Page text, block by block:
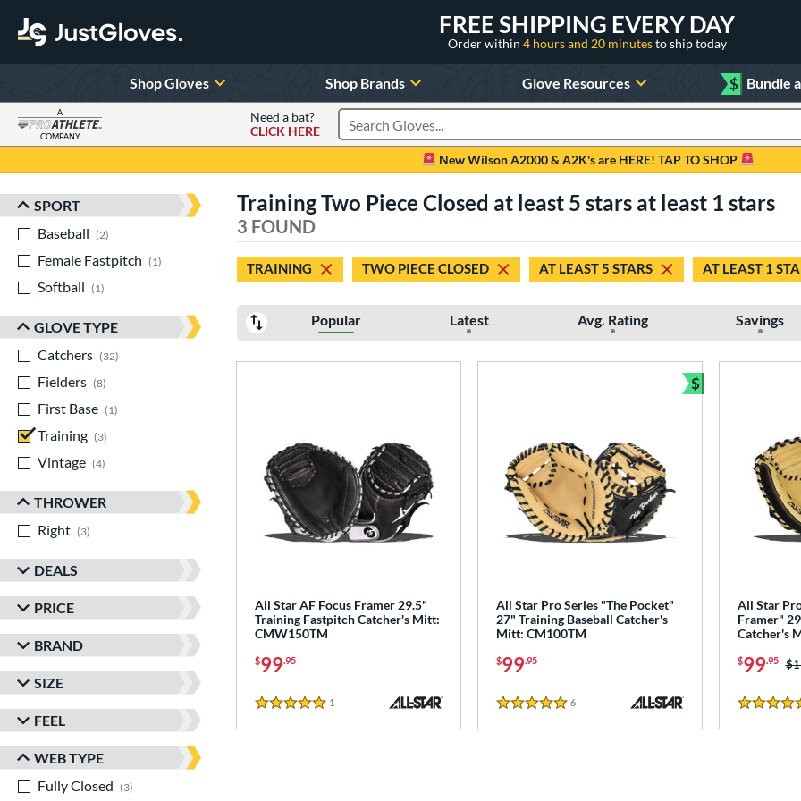
FREE SHIPPING EVERY DAY
Order within 4 hours and 20 minutesto ship today
Shop Gloves Shop Brands Glove Resources $ Bundle
A
COMPANY
Need a bat?
CLICK HERE
Search Products
New Wilson A2000 & A2K's are HERE! TAP TO SHOP
Sort Results
SPORT
Baseball
2
Female Fastpitch
1
matching results
Softball
1
GLOVE TYPE
Catchers
32
Fielders
8
First Base
1
Training
3
Vintage
4
THROWER
Right
3
DEALS
PRICE
BRAND
SIZE
FEEL
WEB TYPE
Fully Closed
3
Training Two Piece Closed at least 5 stars at least 1 stars
3 FOUND
TRAINING TWO PIECE CLOSED AT LEAST 5 STARS AT LEAST 1
Popular Latest Avg. Rating Savings
All Star AF Focus Framer 29.5"
Training Fastpitch Catcher's Mitt:
CMW150TM
$99.95
5 Stars
1
All Star Pro Series "The Pocket"
27" Training Baseball Catcher's
Mitt: CM100TM
$99.95
5 Stars
6Reviews
$
Bundle and Save
All Star
Framer"
Catcher's
$99.95
5 Stars